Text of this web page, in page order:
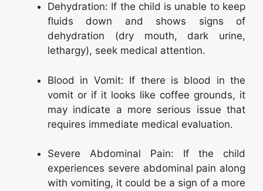
Dehydration: If the child is unable to keep
fluids down and shows signs of
dehydration (dry mouth, dark urine,
lethargy), seek medical attention.
Blood in Vomit: If there is blood in the
vomit or if it looks like coffee grounds, it
may indicate a more serious issue that
requires immediate medical evaluation.
Severe Abdominal Pain: If the child
experiences severe abdominal pain along
with vomiting, it could be a sign of a more